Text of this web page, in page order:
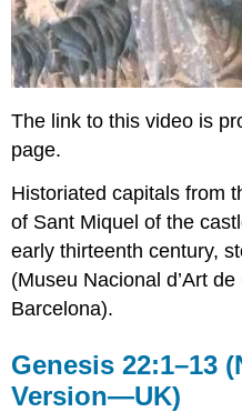
The link to this video is
page.
Historiated capitals from
of Sant Miquel of the
early thirteenth century,
(Museu Nacional d’Art
Barcelona).
Genesis 22:1–13
Version—UK)